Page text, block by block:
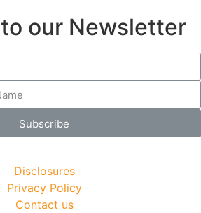
our Newsletter
Subscribe
Disclosures
Privacy Policy
Contact us